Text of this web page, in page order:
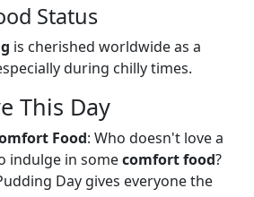
Status
is cherished worldwide as a
during chilly times.
This Day
Food: Who doesn't love a
indulge in somecomfort food?
Day gives everyone the